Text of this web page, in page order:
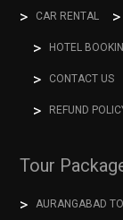
CAR RENTAL
HOTEL
CONTACT US
REFUND
Tour
AURANGABAD